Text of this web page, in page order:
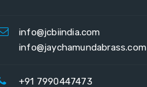
info@jcbiindia.com
info@jaychamundabrass.com
+91 7990447473